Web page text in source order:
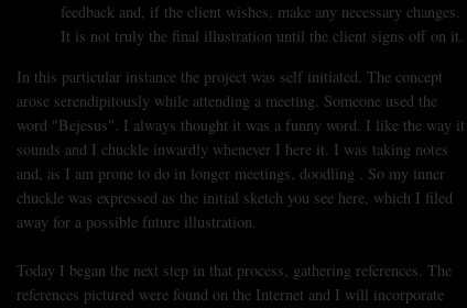
feedback and, if the client wishes, make any necessary changes.
It is not truly the final illustration until the client signs off on it.
In this particular instance the project was self initiated. The concept
arose serendipitously while attending a meeting. Someone used the
word "Bejesus". I always thought it was a funny word. I like the way it
sounds and I chuckle inwardly whenever I here it. I was taking notes
and, as I am prone to do in longer meetings, doodling . So my inner
chuckle was expressed as the initial sketch you see here, which I filed
away for a possible future illustration.
Today I began the next step in that process, gathering references. The
references pictured were found on the Internet and I will incorporate